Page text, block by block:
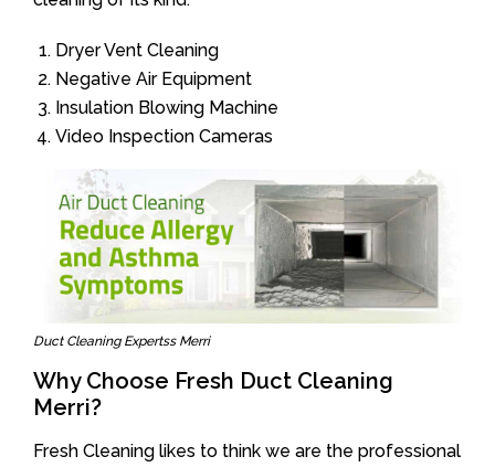
Dryer Vent Cleaning
Negative Air Equipment
Insulation Blowing Machine
Video Inspection Cameras
Duct Cleaning Expertss Merri
Why Choose Fresh Duct Cleaning
Merri?
Fresh Cleaning likes to think we are the professional